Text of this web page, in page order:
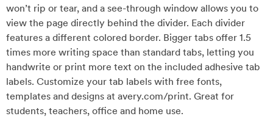
won’t rip or tear, and a see-through window allows you to
view the page directly behind the divider. Each divider
features a different colored border. Bigger tabs offer 1.5
times more writing space than standard tabs, letting you
handwrite or print more text on the included adhesive tab
labels. Customize your tab labels with free fonts,
templates and designs at avery.com/print. Great for
students, teachers, office and home use.